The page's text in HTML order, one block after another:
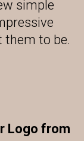
simple
them to be.
Logo from